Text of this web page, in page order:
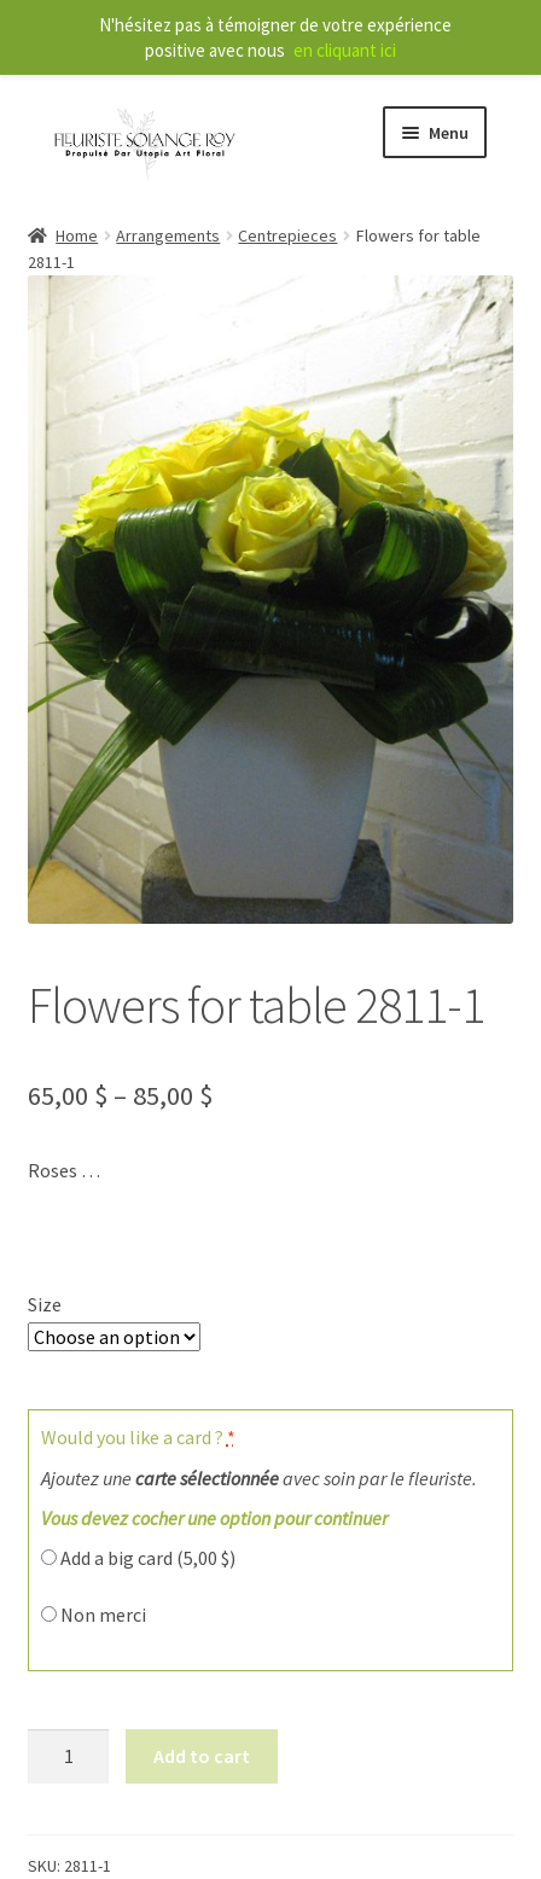
Menu
Our Services
E
x
p
a
n
c
i
d
m
e
Contact
FR
Home Arrangements Centrepieces
Flowers for table
2811-1
Flowers for table 2811-1
65,00 $ – 85,00 $
Roses …
Size
Would you like a card ? *
Ajoutez une carte sélectionnéeavec soin par le fleuriste.
Vous devez cocher une option pour continuer
Add a big card (5,00 $)
Non merci
1
Add to cart
SKU: 2811-1
N'hésitez pas à témoigner de votre expérience
positive avec nous en cliquant ici